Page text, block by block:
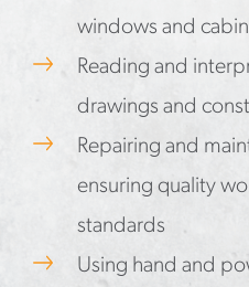
windows and
Reading and
drawings and
Repairing and
ensuring quality
standards
Using hand and